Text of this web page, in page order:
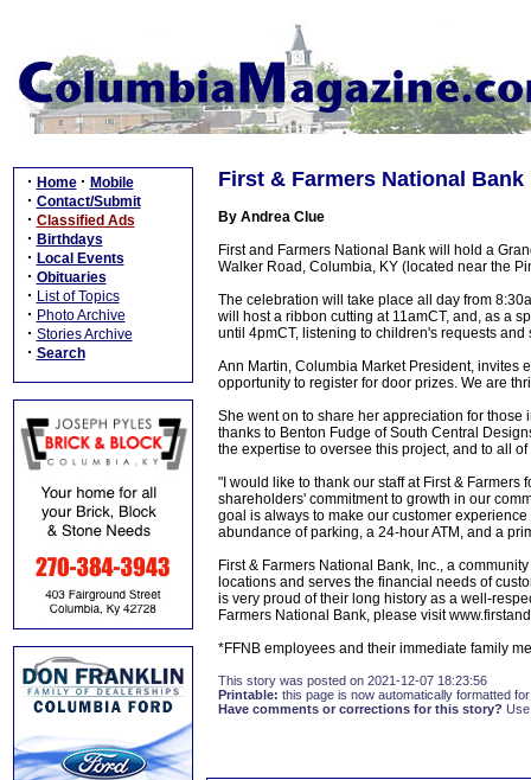
· Home · Mobile
· Contact/Submit
· Classified Ads
· Birthdays
· Local Events
· Obituaries
· List of Topics
· Photo Archive
· Stories Archive
· Search
First & Farmers National
By Andrea Clue
First and Farmers National Bank will hold a
Walker Road, Columbia, KY (located near the
The celebration will take place all day from
will host a ribbon cutting at 11amCT, and, as a
until 4pmCT, listening to children's requests and
Ann Martin, Columbia Market President, invites
opportunity to register for door prizes. We are
She went on to share her appreciation for
thanks to Benton Fudge of South Central
the expertise to oversee this project, and to all
"I would like to thank our staff at First &
shareholders' commitment to growth in our
goal is always to make our customer
abundance of parking, a 24-hour ATM, and a
First & Farmers National Bank, Inc., a
locations and serves the financial needs of
is very proud of their long history as a well-
Farmers National Bank, please visit
*FFNB employees and their immediate family
This story was posted on 2021-12-07 18:23:56
Printable: this page is now automatically formatted
Have comments or corrections for this story?